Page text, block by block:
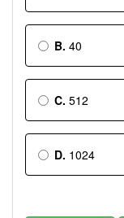
B. 40
C. 512
D. 1024